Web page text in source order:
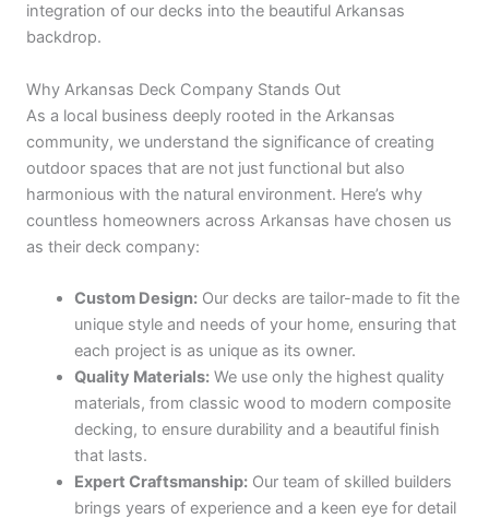
integration of our decks into the beautiful Arkansas
backdrop.
Why Arkansas Deck Company Stands Out
As a local business deeply rooted in the Arkansas
community, we understand the significance of creating
outdoor spaces that are not just functional but also
harmonious with the natural environment. Here’s why
countless homeowners across Arkansas have chosen us
as their deck company:
Custom Design:Our decks are tailor-made to fit the
unique style and needs of your home, ensuring that
each project is as unique as its owner.
Quality Materials:We use only the highest quality
materials, from classic wood to modern composite
decking, to ensure durability and a beautiful finish
that lasts.
Expert Craftsmanship:Our team of skilled builders
brings years of experience and a keen eye for detail